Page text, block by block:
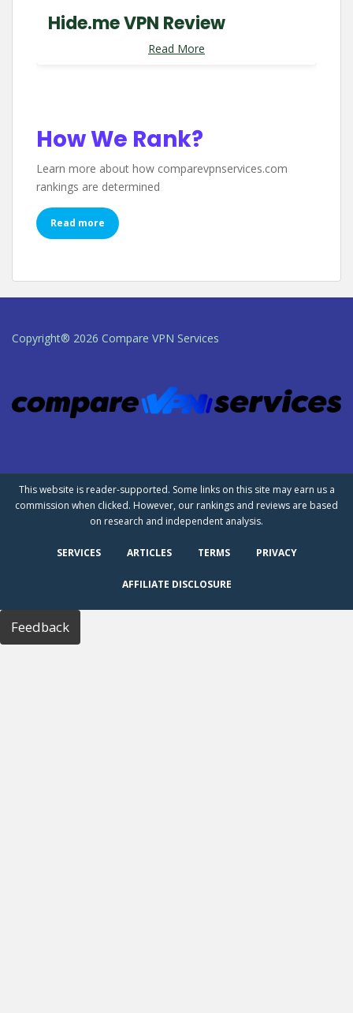
Hide.me VPN Review
Read More
How We Rank?
Learn more about how comparevpnservices.com
rankings are determined
Read more
Copyright® 2026 Compare VPN Services
This website is reader-supported. Some links on this site may earn us a
commission when clicked. However, our rankings and reviews are based
on research and independent analysis.
SERVICES ARTICLES TERMS PRIVACY
AFFILIATE DISCLOSURE
Feedback